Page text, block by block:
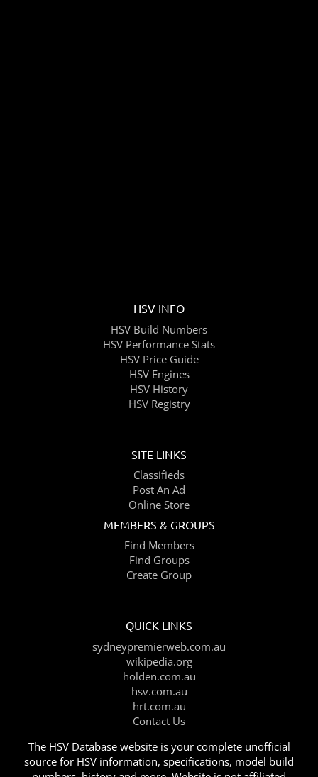
HSV INFO
HSV Build Numbers
HSV Performance Stats
HSV Price Guide
HSV Engines
HSV History
HSV Registry
SITE LINKS
Classifieds
Post An Ad
Online Store
MEMBERS & GROUPS
Find Members
Find Groups
Create Group
QUICK LINKS
sydneypremierweb.com.au
wikipedia.org
holden.com.au
hsv.com.au
hrt.com.au
Contact Us
The HSV Database website is your complete unofficial
source for HSV information, specifications, model build